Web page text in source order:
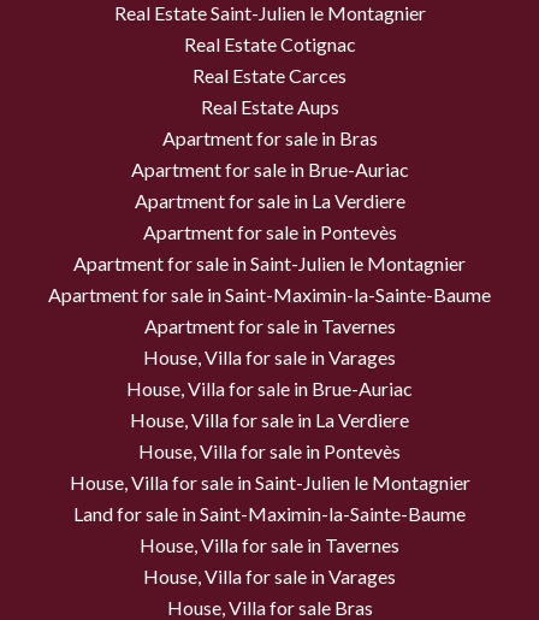
Real Estate Saint-Julien le Montagnier
Real Estate Cotignac
Real Estate Carces
Real Estate Aups
Apartment for sale in Bras
Apartment for sale in Brue-Auriac
Apartment for sale in La Verdiere
Apartment for sale in Pontevès
Apartment for sale in Saint-Julien le Montagnier
Apartment for sale in Saint-Maximin-la-Sainte-Baume
Apartment for sale in Tavernes
House, Villa for sale in Varages
House, Villa for sale in Brue-Auriac
House, Villa for sale in La Verdiere
House, Villa for sale in Pontevès
House, Villa for sale in Saint-Julien le Montagnier
Land for sale in Saint-Maximin-la-Sainte-Baume
House, Villa for sale in Tavernes
House, Villa for sale in Varages
House, Villa for sale Bras